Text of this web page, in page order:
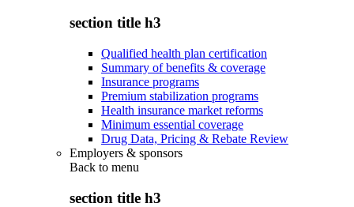
section title h3
Qualified health plan certification
Summary of benefits & coverage
Insurance programs
Premium stabilization programs
Health insurance market reforms
Minimum essential coverage
Drug Data, Pricing & Rebate Review
Employers & sponsors
Back to menu
section title h3